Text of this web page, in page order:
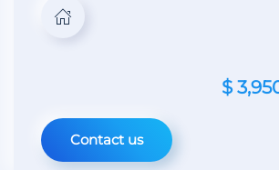
$
Contact us